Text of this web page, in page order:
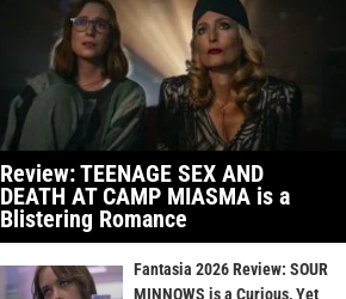
Review: TEENAGE SEX AND
DEATH AT CAMP MIASMA is a
Blistering Romance
Fantasia 2026 Review: SOUR
MINNOWS is a Curious, Yet